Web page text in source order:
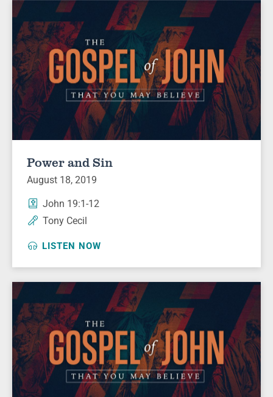
Power and Sin
August 18, 2019
John 19:1-12
Tony Cecil
LISTEN NOW